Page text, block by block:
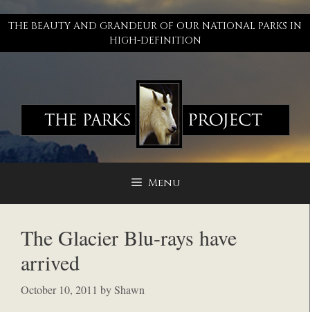
THE BEAUTY AND GRANDEUR OF OUR NATIONAL PARKS IN
HIGH-DEFINITION
Menu
The Glacier Blu-rays have
arrived
October 10, 2011 byShawn